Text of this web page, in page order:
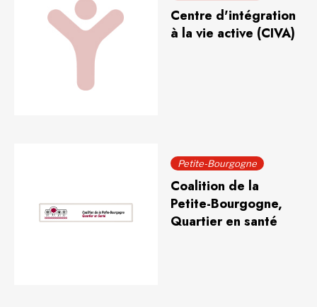
Centre d'intégration
à la vie active (CIVA)
Petite-Bourgogne
Coalition de la
Petite-Bourgogne,
Quartier en santé